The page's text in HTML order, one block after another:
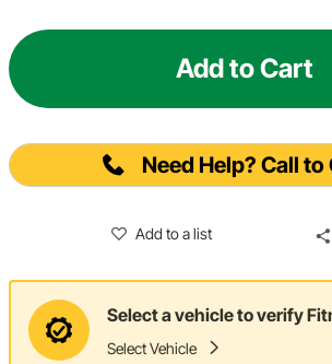
Add to Cart
Need Help? Call to
Add to a list
Select a vehicle to verify
Select Vehicle